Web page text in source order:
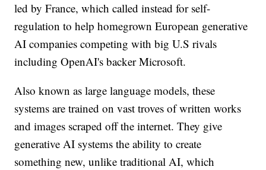
led by France, which called instead for self-
regulation to help homegrown European generative
AI companies competing with big U.S rivals
including OpenAI's backer Microsoft.
Also known as large language models, these
systems are trained on vast troves of written works
and images scraped off the internet. They give
generative AI systems the ability to create
something new, unlike traditional AI, which